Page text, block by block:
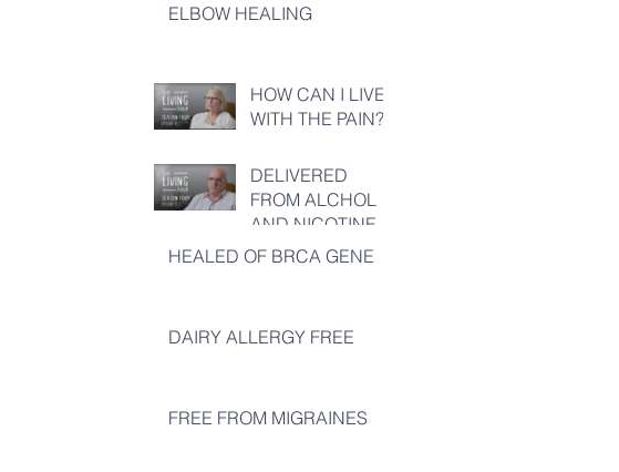
ELBOW HEALING
HOW CAN I LIVE
WITH THE PAIN?
DELIVERED
FROM ALCHOL
AND NICOTINE
HEALED OF BRCA GENE
DAIRY ALLERGY FREE
FREE FROM MIGRAINES